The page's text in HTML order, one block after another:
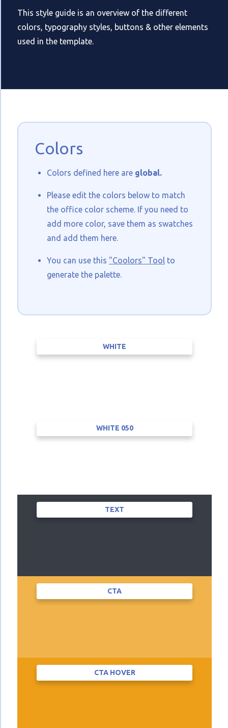
This style guide is an overview of the different
colors, typography styles, buttons & other elements
used in the template.
Colors
Colors defined here are global.
Please edit the colors below to match
the office color scheme. If you need to
add more color, save them as swatches
and add them here.
You can use this "Coolors" Tool to
generate the palette.
WHITE
WHITE 050
TEXT
CTA
CTA HOVER